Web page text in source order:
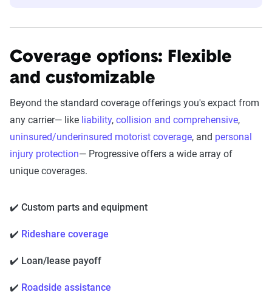
Coverage options: Flexible
and customizable
Beyond the standard coverage offerings you's expact from
any carrier— like liability, collision and comprehensive,
uninsured/underinsured motorist coverage, and personal
injury protection— Progressive offers a wide array of
unique coverages.
✔️ Custom parts and equipment
✔️ Rideshare coverage
✔️ Loan/lease payoff
✔️ Roadside assistance